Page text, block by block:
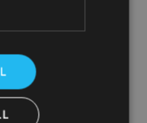
in between
our heavier
give your
transporting